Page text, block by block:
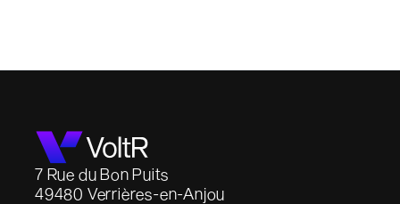
7 Rue du Bon Puits
49480 Verrières-en-Anjou